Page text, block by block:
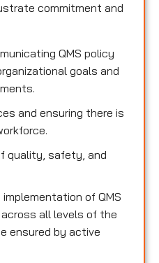
commitment and
QMS policy
goals and
and ensuring there is
quality, safety, and
of QMS
all levels of the
ensured by active